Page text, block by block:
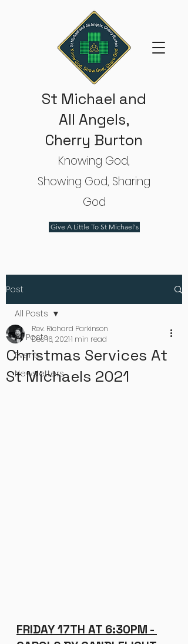
St Michael and
All Angels,
Cherry Burton
Knowing God,
Showing God, Sharing
God
Give A Little To St Michael's
Post
All Posts
Events
Newsletters
All Posts
Christmas Services At
St Michaels 2021
Rev. Richard Parkinson
Dec 16, 20211 min read
FRIDAY 17TH AT 6:30PM -